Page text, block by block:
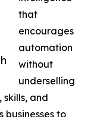
that
encourages
automation
without
underselling
and
businesses to